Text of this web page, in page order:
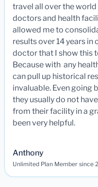
travel all over the
doctors and health
allowed me to
results over 14 years in
doctor that I show this
Because with any
can pull up historical
invaluable. Even going
they usually do not
from their facility in a
been very helpful.
Anthony
Unlimited Plan Member since